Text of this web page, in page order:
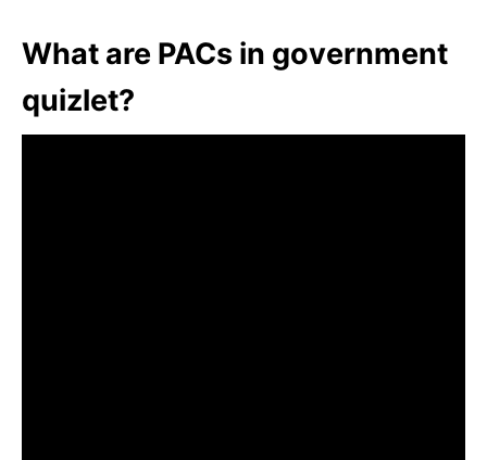
What are PACs in government
quizlet?